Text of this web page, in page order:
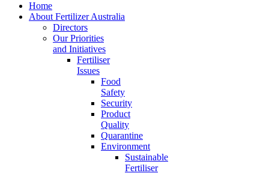
Home
About Fertilizer Australia
Directors
Our Priorities
and Initiatives
Fertiliser
Issues
Food
Safety
Security
Product
Quality
Quarantine
Environment
Sustainable
Fertiliser